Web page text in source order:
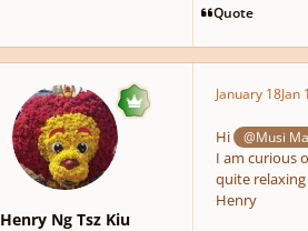
Quote
Henry Ng Tsz Kiu
January 18Jan
Hi @Musi
I am curious
quite
Henry